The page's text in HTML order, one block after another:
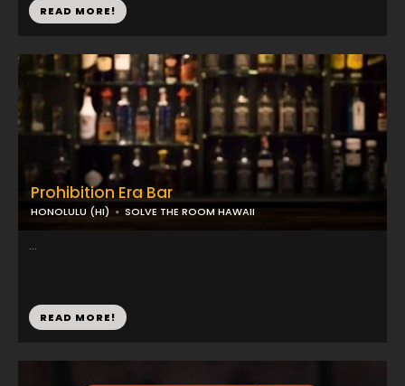
READ MORE!
Prohibition Era Bar
HONOLULU (HI) SOLVE THE ROOM HAWAII
...
READ MORE!